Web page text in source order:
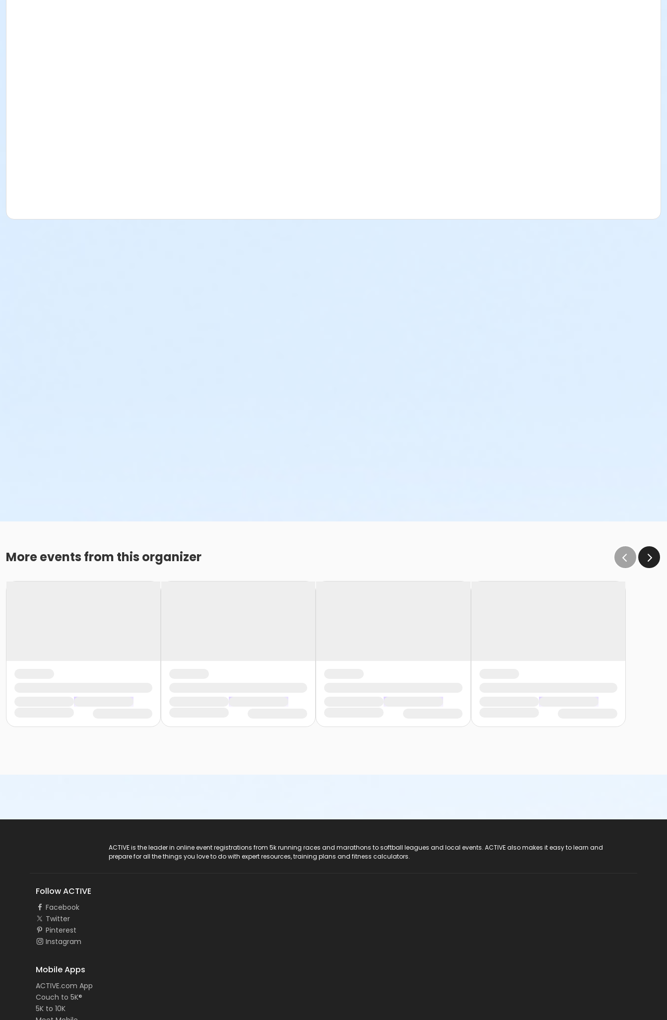
More events from this organizer
ACTIVE is the leader in online event registrations from 5k running races and marathons to softball leagues and local events. ACTIVE also makes it easy to learn and
prepare for all the things you love to do with expert resources, training plans and fitness calculators.
Follow ACTIVE
Facebook
Twitter
Pinterest
Instagram
Mobile Apps
ACTIVE.com App
Couch to 5K®
5K to 10K